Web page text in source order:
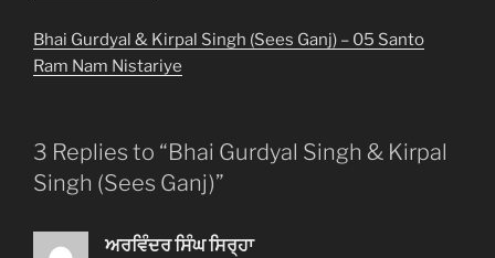
Bhai Gurdyal & Kirpal Singh (Sees Ganj) – 05 Santo
Ram Nam Nistariye
3 Replies to “Bhai Gurdyal Singh & Kirpal
Singh (Sees Ganj)”
ਅਰਵਿੰਦਰ ਸਿੰਘ ਸਿਰ੍ਹਾ